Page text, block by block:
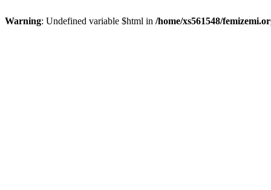
Warning: Undefined variable $html in /home/xs561548/